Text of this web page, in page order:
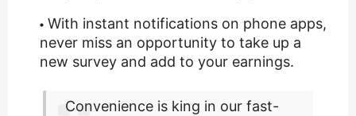
With instant notifications on phone apps,
never miss an opportunity to take up a
new survey and add to your earnings.
Convenience is king in our fast-